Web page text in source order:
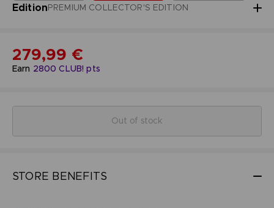
EditionPREMIUM COLLECTOR'S EDITION
Earn 2800 CLUB! pts
279,99 €
Out of stock
STORE BENEFITS